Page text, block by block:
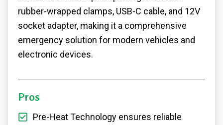
rubber-wrapped clamps, USB-C cable, and 12V
socket adapter, making it a comprehensive
emergency solution for modern vehicles and
electronic devices.
Pros
Pre-Heat Technology ensures reliable